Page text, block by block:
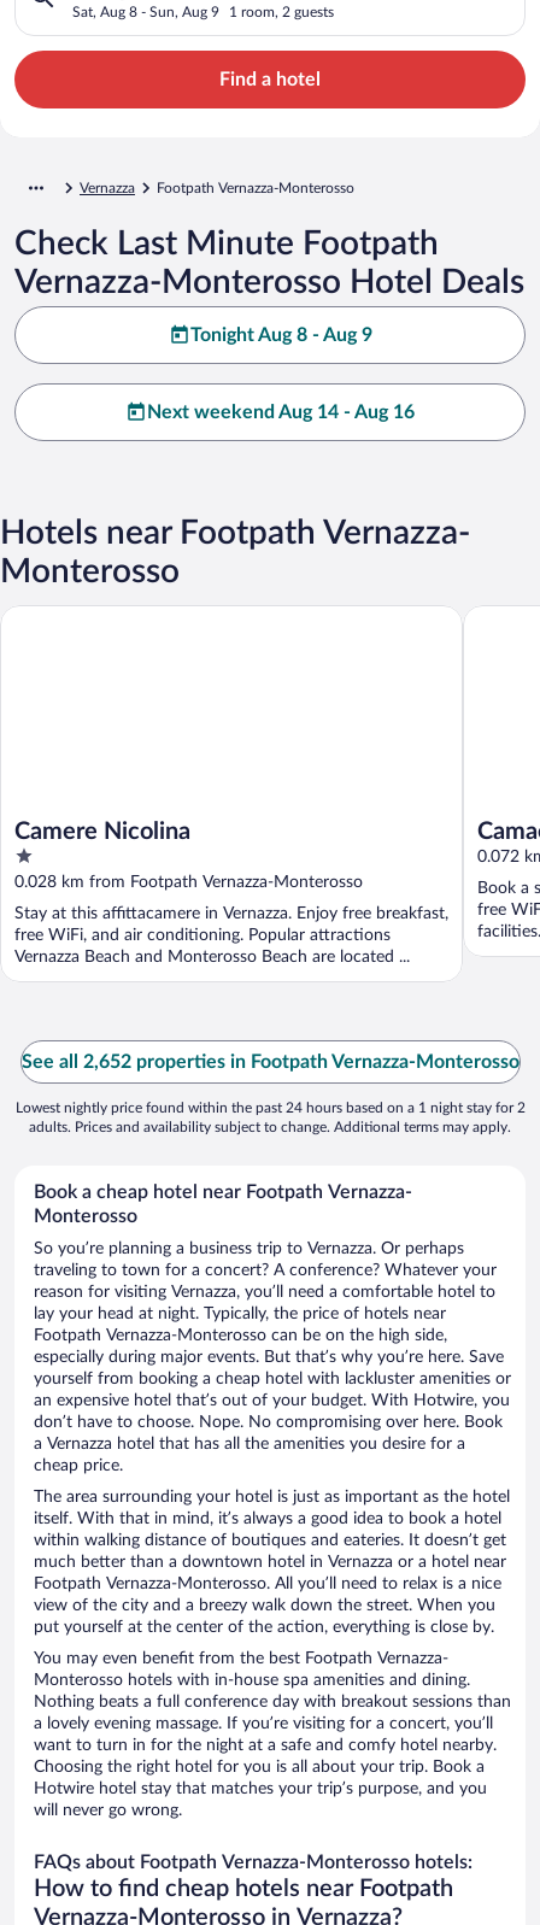
Sat, Aug 8 - Sun, Aug 9 1 room, 2 guests
Find a hotel
Vernazza Footpath Vernazza-Monterosso
Check Last Minute Footpath
Vernazza-Monterosso Hotel Deals
Tonight Aug 8 - Aug 9
Next weekend Aug 14 - Aug 16
Hotels near Footpath Vernazza-
Monterosso
Camere Nicolina
1
out
of
5
0.028 km from Footpath Vernazza-Monterosso
Stay at this affittacamere in Vernazza. Enjoy free breakfast,
free WiFi, and air conditioning. Popular attractions
Vernazza Beach and Monterosso Beach are located ...
Camere Nicolina
0.072
Book a
free
See all 2,652 properties in Footpath Vernazza-Monterosso
Lowest nightly price found within the past 24 hours based on a 1 night stay for 2
adults. Prices and availability subject to change. Additional terms may apply.
Book a cheap hotel near Footpath Vernazza-
Monterosso
So you’re planning a business trip to Vernazza. Or perhaps
traveling to town for a concert? A conference? Whatever your
reason for visiting Vernazza, you’ll need a comfortable hotel to
lay your head at night. Typically, the price of hotels near
Footpath Vernazza-Monterosso can be on the high side,
especially during major events. But that’s why you’re here. Save
yourself from booking a cheap hotel with lackluster amenities or
an expensive hotel that’s out of your budget. With Hotwire, you
don’t have to choose. Nope. No compromising over here. Book
a Vernazza hotel that has all the amenities you desire for a
cheap price.
The area surrounding your hotel is just as important as the hotel
itself. With that in mind, it’s always a good idea to book a hotel
within walking distance of boutiques and eateries. It doesn’t get
much better than a downtown hotel in Vernazza or a hotel near
Footpath Vernazza-Monterosso. All you’ll need to relax is a nice
view of the city and a breezy walk down the street. When you
put yourself at the center of the action, everything is close by.
You may even benefit from the best Footpath Vernazza-
Monterosso hotels with in-house spa amenities and dining.
Nothing beats a full conference day with breakout sessions than
a lovely evening massage. If you’re visiting for a concert, you’ll
want to turn in for the night at a safe and comfy hotel nearby.
Choosing the right hotel for you is all about your trip. Book a
Hotwire hotel stay that matches your trip’s purpose, and you
will never go wrong.
FAQs about Footpath Vernazza-Monterosso hotels:
How to find cheap hotels near Footpath
Vernazza-Monterosso in Vernazza?